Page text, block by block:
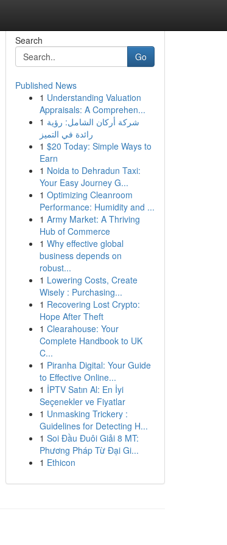
Search
Go
Published News
1 Understanding Valuation
Appraisals: A Comprehen...
1 شركة أركان الشامل: رؤية
رائدة في التميز
1 $20 Today: Simple Ways to
Earn
1 Noida to Dehradun Taxi:
Your Easy Journey G...
1 Optimizing Cleanroom
Performance: Humidity and ...
1 Army Market: A Thriving
Hub of Commerce
1 Why effective global
business depends on
robust...
1 Lowering Costs, Create
Wisely : Purchasing...
1 Recovering Lost Crypto:
Hope After Theft
1 Clearahouse: Your
Complete Handbook to UK
C...
1 Piranha Digital: Your Guide
to Effective Online...
1 İPTV Satın Al: En İyi
Seçenekler ve Fiyatlar
1 Unmasking Trickery :
Guidelines for Detecting H...
1 Soi Đầu Đuôi Giải 8 MT:
Phương Pháp Từ Đại Gi...
1 Ethicon